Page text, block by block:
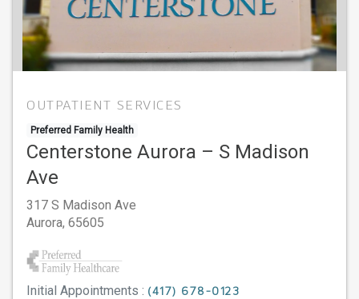
OUTPATIENT SERVICES
Preferred Family Health
Centerstone Aurora – S Madison
Ave
317 S Madison Ave
Aurora, 65605
Initial Appointments : (417) 678-0123